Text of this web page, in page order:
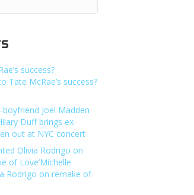
success?
Tate McRae’s success?
Joel Madden
Duff brings ex-
out at NYC concert
Olivia Rodrigo on
of Love’Michelle
Rodrigo on remake of